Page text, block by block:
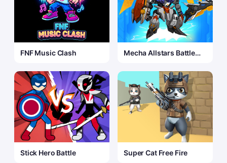
FNF Music Clash
Mecha Allstars Battle
Stick Hero Battle Super Cat Free Fire